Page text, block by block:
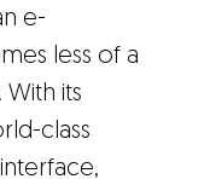
e-
less of a
its
class